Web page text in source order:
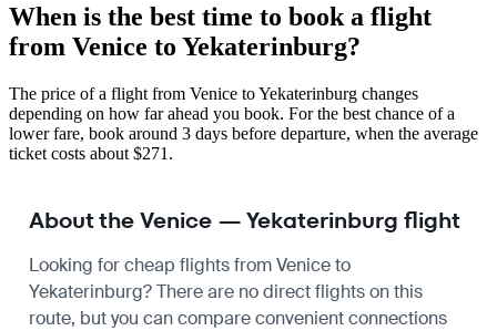
When is the best time to book a flight
from Venice to Yekaterinburg?
The price of a flight from Venice to Yekaterinburg changes
depending on how far ahead you book. For the best chance of a
lower fare, book around 3 days before departure, when the average
ticket costs about $271.
About the Venice — Yekaterinburg flight
Looking for cheap flights from Venice to
Yekaterinburg? There are no direct flights on this
route, but you can compare convenient connections